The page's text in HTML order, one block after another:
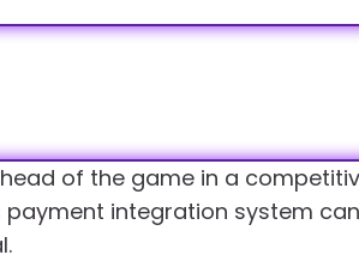
of the game in a
payment integration system